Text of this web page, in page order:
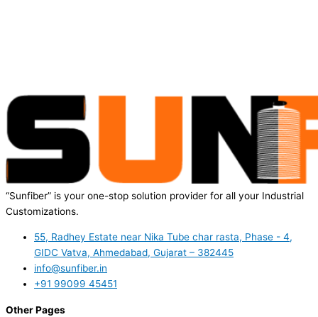
“Sunfiber” is your one-stop solution provider for all your Industrial
Customizations.
55, Radhey Estate near Nika Tube char rasta, Phase - 4,
GIDC Vatva, Ahmedabad, Gujarat – 382445
info@sunfiber.in
+91 99099 45451
Other Pages